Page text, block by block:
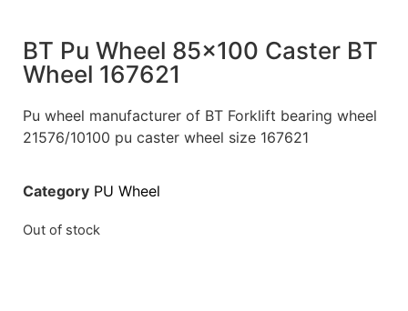
BT Pu Wheel 85×100 Caster BT
Wheel 167621
Pu wheel manufacturer of BT Forklift bearing wheel
21576/10100 pu caster wheel size 167621
Category PU Wheel
Out of stock